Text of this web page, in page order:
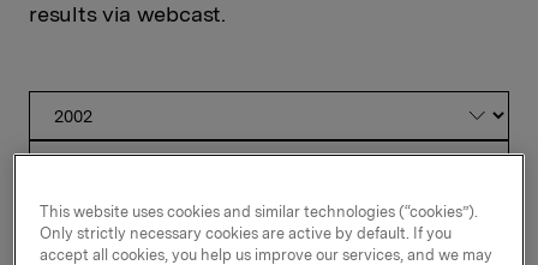
results via webcast.
This website uses cookies and similar technologies (“cookies”).
Only strictly necessary cookies are active by default. If you
accept all cookies, you help us improve our services, and we may